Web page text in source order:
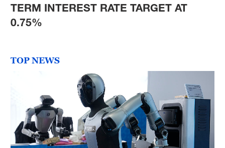
TERM INTEREST RATE TARGET AT
0.75%
TOP NEWS